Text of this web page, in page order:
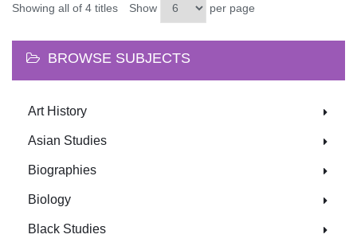
Showing all of 4 titles Show per page
BROWSE SUBJECTS
Art History
Asian Studies
Biographies
Biology
Black Studies